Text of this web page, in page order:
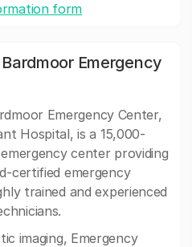
form
Emergency
Emergency Center,
Hospital, is a 15,000-
center providing
certified emergency
trained and experienced
imaging, Emergency